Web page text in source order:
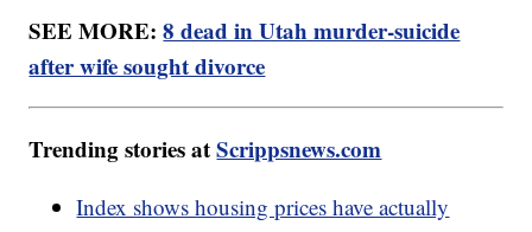
SEE MORE:8 dead in Utah murder-suicide
after wife sought divorce
Trending stories atScrippsnews.com
Index shows housing prices have actually